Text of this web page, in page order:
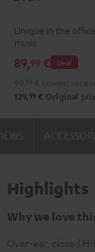
Unique in the
music
Deal
89,99 €
129, 99 € Original
Highlights
Why we love
Over-ear, closed